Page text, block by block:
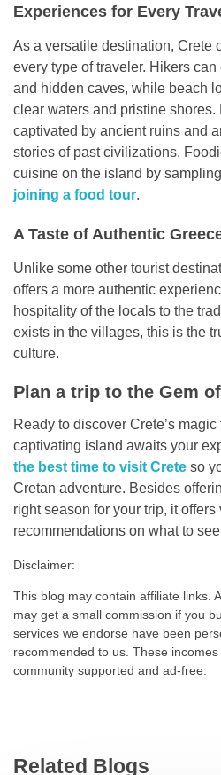
Experiences for Every
As a versatile destination, Crete
every type of traveler. Hikers
and hidden caves, while beach
clear waters and pristine
captivated by ancient ruins and
stories of past civilizations.
cuisine on the island by
joining a food tour.
A Taste of Authentic
Unlike some other tourist
offers a more authentic
hospitality of the locals to the
exists in the villages, this is the
culture.
Plan a trip to the Gem
Ready to discover Crete’s
captivating island awaits your
the best time to visit Crete so
Cretan adventure. Besides
right season for your trip, it
recommendations on what to
Disclaimer:
This blog may contain affiliate links.
may get a small commission if you
services we endorse have been
recommended to us. These
community supported and ad-free.
Related Blogs